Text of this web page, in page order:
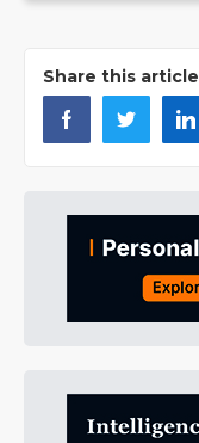
Share this article